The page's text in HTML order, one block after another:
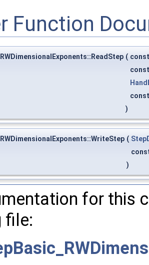
Function
(
)
(
)
for this
file: